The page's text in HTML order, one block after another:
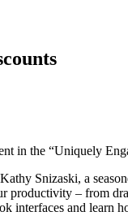
in the “Uniquely
Snizaski, a
– from
interfaces and learn